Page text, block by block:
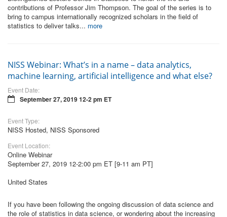
contributions of Professor Jim Thompson. The goal of the series is to
bring to campus internationally recognized scholars in the field of
statistics to deliver talks... more
NISS Webinar: What’s in a name – data analytics,
machine learning, artificial intelligence and what else?
Event Date:
September 27, 2019 12-2 pm ET
Event Type:
NISS Hosted, NISS Sponsored
Event Location:
Online Webinar
September 27, 2019 12-2:00 pm ET [9-11 am PT]
United States
If you have been following the ongoing discussion of data science and
the role of statistics in data science, or wondering about the increasing